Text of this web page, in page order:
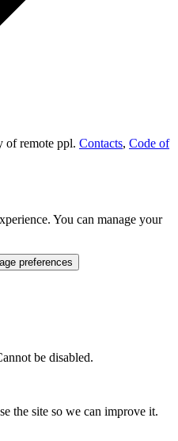
of remote ppl. Contacts, Code of
You can manage your
preferences
be disabled.
the site so we can improve it.